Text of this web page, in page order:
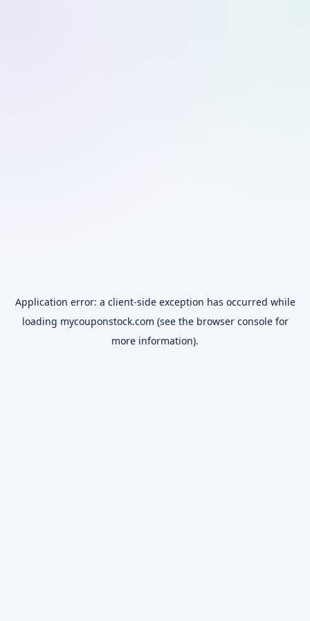
Application error: a client-side exception has occurred while
loading mycouponstock.com (see the browser consolefor
more information).